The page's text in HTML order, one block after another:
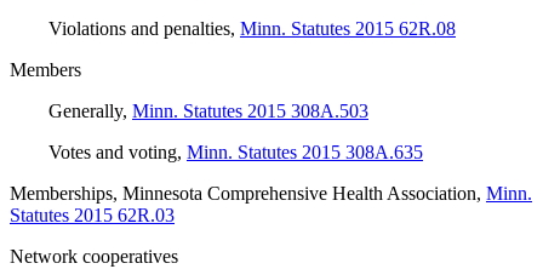
Violations and penalties, Minn. Statutes 2015 62R.08
Members
Generally, Minn. Statutes 2015 308A.503
Votes and voting, Minn. Statutes 2015 308A.635
Memberships, Minnesota Comprehensive Health Association, Minn.
Statutes 2015 62R.03
Network cooperatives